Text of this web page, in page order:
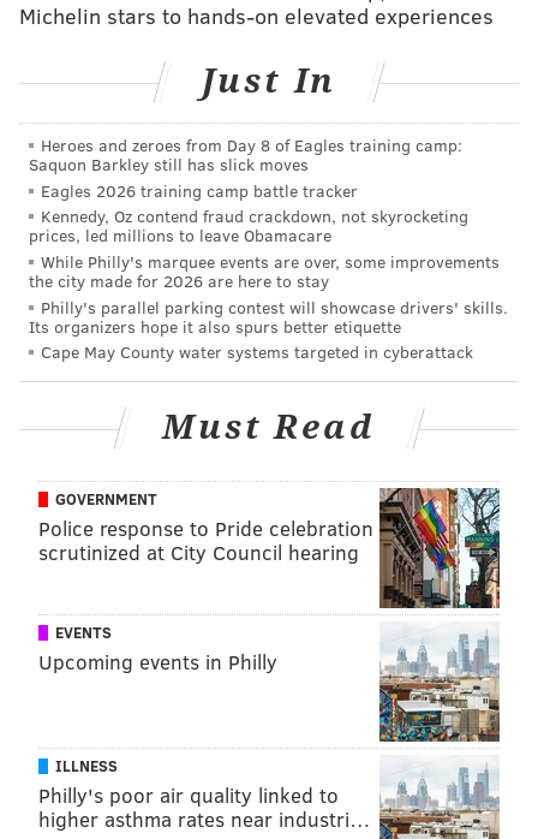
SINEAD CUMMINGS
PhillyVoice Staff
sinead@phillyvoice.com
READ MORE FITNESS RUNNING PHILADELPHIA
BROAD STREET RUN
Michelin stars to hands-on elevated experiences
Just In
Heroes and zeroes from Day 8 of Eagles training camp:
Saquon Barkley still has slick moves
Eagles 2026 training camp battle tracker
Kennedy, Oz contend fraud crackdown, not skyrocketing
prices, led millions to leave Obamacare
While Philly's marquee events are over, some improvements
the city made for 2026 are here to stay
Philly's parallel parking contest will showcase drivers' skills.
Its organizers hope it also spurs better etiquette
Cape May County water systems targeted in cyberattack
Must Read
GOVERNMENT
Police response to Pride celebration
scrutinized at City Council hearing
EVENTS
Upcoming events in Philly
ILLNESS
Philly's poor air quality linked to
higher asthma rates near industri…